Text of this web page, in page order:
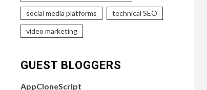
social media platforms technical SEO
video marketing
GUEST BLOGGERS
AppCloneScript